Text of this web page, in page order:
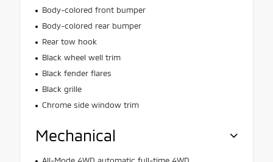
Body-colored front bumper
Body-colored rear bumper
Rear tow hook
Black wheel well trim
Black fender flares
Black grille
Chrome side window trim
Mechanical